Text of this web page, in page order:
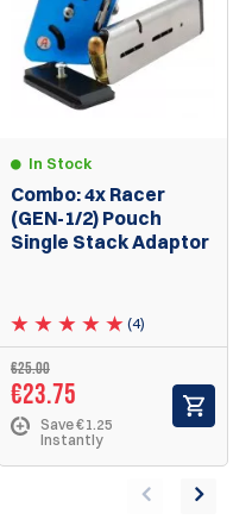
In Stock
Combo: 4x Racer
(GEN-1/2) Pouch
Single Stack Adaptor
(4)
€25.00
€23.75
Save €1.25
Instantly